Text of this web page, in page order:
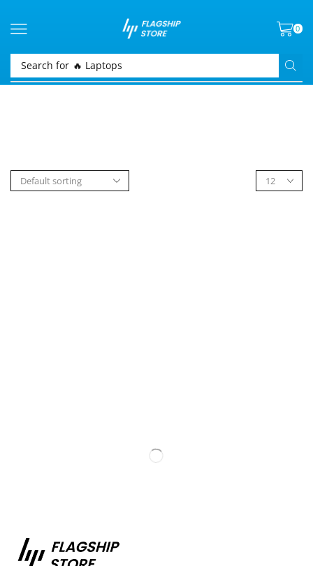
Search for 🔥 Laptops
0